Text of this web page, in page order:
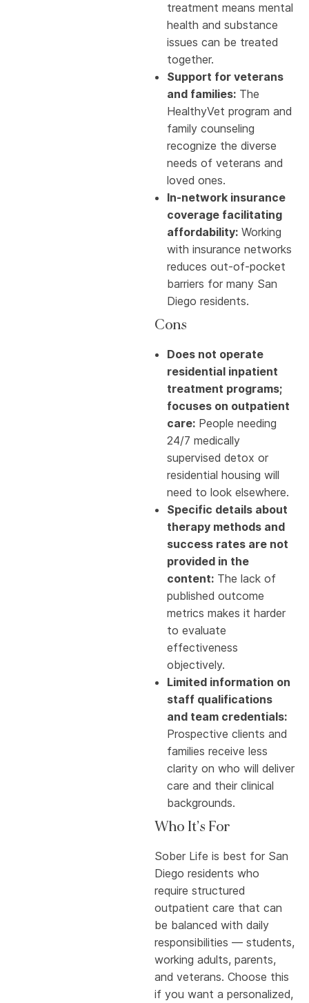
treatment means mental
health and substance
issues can be treated
together.
Support for veterans
and families: The
HealthyVet program and
family counseling
recognize the diverse
needs of veterans and
loved ones.
In-network insurance
coverage facilitating
affordability: Working
with insurance networks
reduces out-of-pocket
barriers for many San
Diego residents.
Cons
Does not operate
residential inpatient
treatment programs;
focuses on outpatient
care: People needing
24/7 medically
supervised detox or
residential housing will
need to look elsewhere.
Specific details about
therapy methods and
success rates are not
provided in the
content: The lack of
published outcome
metrics makes it harder
to evaluate
effectiveness
objectively.
Limited information on
staff qualifications
and team credentials:
Prospective clients and
families receive less
clarity on who will deliver
care and their clinical
backgrounds.
Who It’s For
Sober Life is best for San
Diego residents who
require structured
outpatient care that can
be balanced with daily
responsibilities — students,
working adults, parents,
and veterans. Choose this
if you want a personalized,